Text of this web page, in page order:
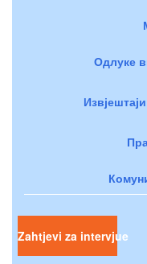
Одлуке
Zahtjevi za intervjue